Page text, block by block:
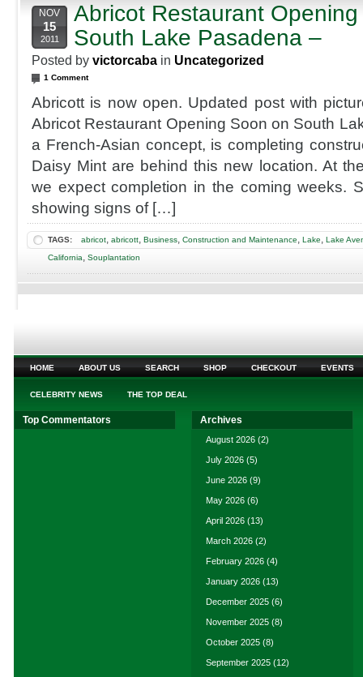
NOV
15
2011
Abricot Restaurant
South Lake Pasadena –
Posted by victorcaba in Uncategorized
1 Comment
Abricott is now open. Updated post with
Abricot Restaurant Opening Soon on South
a French-Asian concept, is completing
Daisy Mint are behind this new location. At
we expect completion in the coming weeks.
showing signs of […]
TAGS: abricot, abricott, Business, Construction and Maintenance, Lake, Lake
California, Souplantation
HOME ABOUT US SEARCH SHOP CHECKOUT EVENTS
CELEBRITY NEWS THE TOP DEAL
Top Commentators Archives
August 2026 (2)
July 2026 (5)
June 2026 (9)
May 2026 (6)
April 2026 (13)
March 2026 (2)
February 2026 (4)
January 2026 (13)
December 2025 (6)
November 2025 (8)
October 2025 (8)
September 2025 (12)